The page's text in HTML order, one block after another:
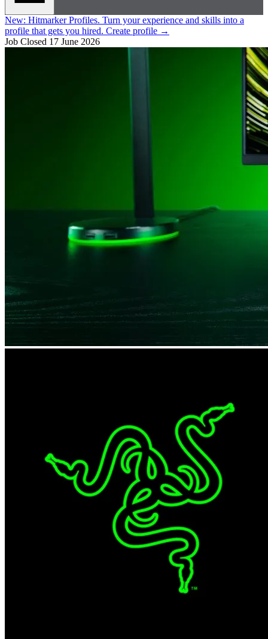
New: Hitmarker Profiles. Turn your experience and skills into a
profile that gets you hired. Create profile →
Job Closed 17 June 2026